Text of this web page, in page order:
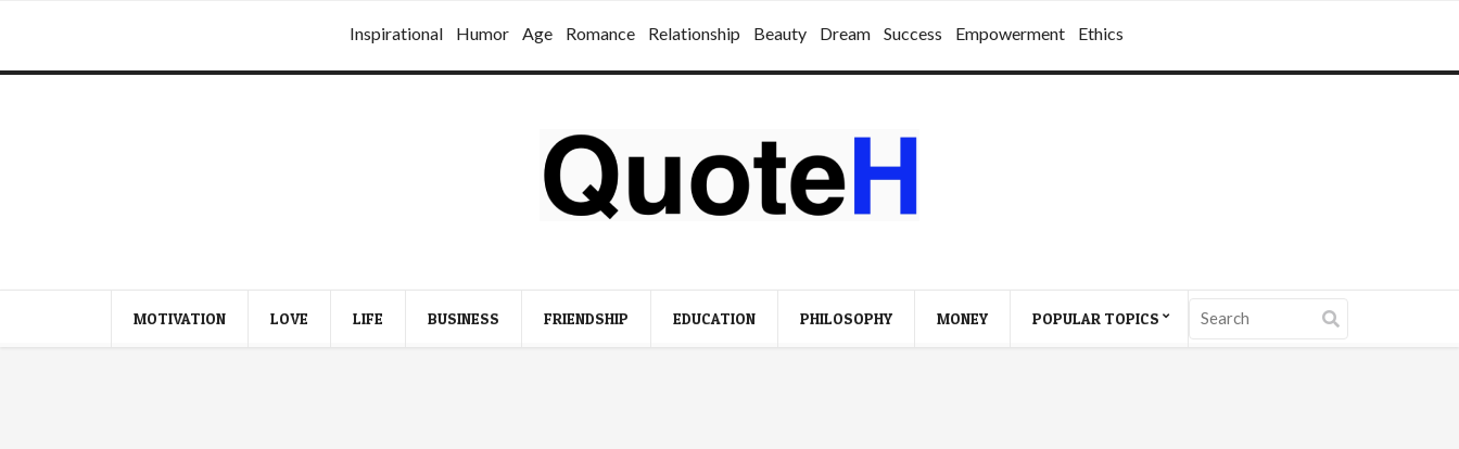
Inspirational Humor Age Romance Relationship Beauty Dream Success Empowerment Ethics
MOTIVATION LOVE LIFE BUSINESS FRIENDSHIP EDUCATION PHILOSOPHY MONEY POPULAR TOPICS